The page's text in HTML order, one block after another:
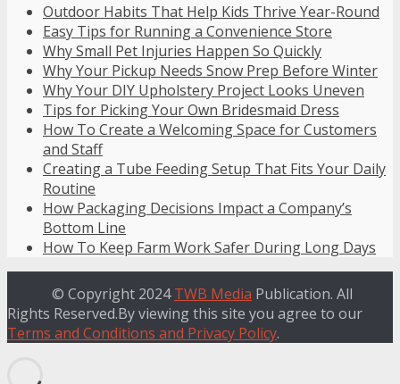
Outdoor Habits That Help Kids Thrive Year-Round
Easy Tips for Running a Convenience Store
Why Small Pet Injuries Happen So Quickly
Why Your Pickup Needs Snow Prep Before Winter
Why Your DIY Upholstery Project Looks Uneven
Tips for Picking Your Own Bridesmaid Dress
How To Create a Welcoming Space for Customers
and Staff
Creating a Tube Feeding Setup That Fits Your Daily
Routine
How Packaging Decisions Impact a Company’s
Bottom Line
How To Keep Farm Work Safer During Long Days
© Copyright 2024TWB Media Publication. All
Rights Reserved.By viewing this site you agree to our
Terms and Conditions and Privacy Policy.